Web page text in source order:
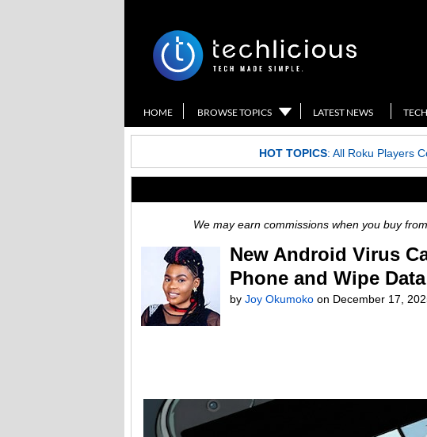
HOME BROWSE TOPICS LATEST NEWS
HOT TOPICS: All Roku Players
We may earn commissions when you buy
New Android Virus
Phone and Wipe Data
by Joy Okumoko on December 17,